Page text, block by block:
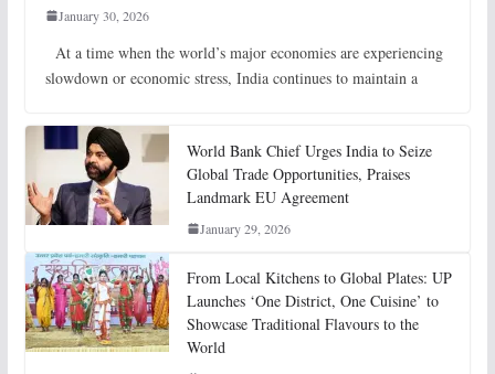
January 30, 2026
At a time when the world’s major economies are experiencing
slowdown or economic stress, India continues to maintain a
World Bank Chief Urges India to Seize
Global Trade Opportunities, Praises
Landmark EU Agreement
January 29, 2026
From Local Kitchens to Global Plates: UP
Launches ‘One District, One Cuisine’ to
Showcase Traditional Flavours to the
World